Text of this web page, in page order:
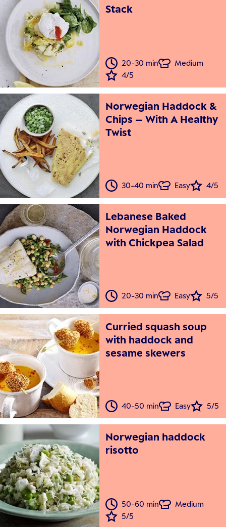
Stack
20-30 min
Medium
4/5
Norwegian Haddock &
Chips – With A Healthy
Twist
30-40 min Easy 4/5
Lebanese Baked
Norwegian Haddock
with Chickpea Salad
20-30 min Easy 5/5
Curried squash soup
with haddock and
sesame skewers
40-50 min Easy 5/5
Norwegian haddock
risotto
50-60 min
Medium
5/5